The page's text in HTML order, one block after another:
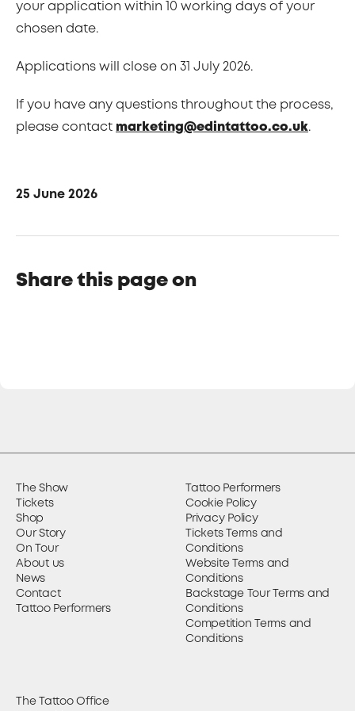
your application within 10 working days of your
chosen date.
Applications will close on 31 July 2026.
If you have any questions throughout the process,
please contact marketing@edintattoo.co.uk.
25 June 2026
Share this page on
The Show
Tickets
Shop
Our Story
On Tour
About us
News
Contact
Tattoo Performers
Tattoo Performers
Cookie Policy
Privacy Policy
Tickets Terms and
Conditions
Website Terms and
Conditions
Backstage Tour Terms and
Conditions
Competition Terms and
Conditions
The Tattoo Office